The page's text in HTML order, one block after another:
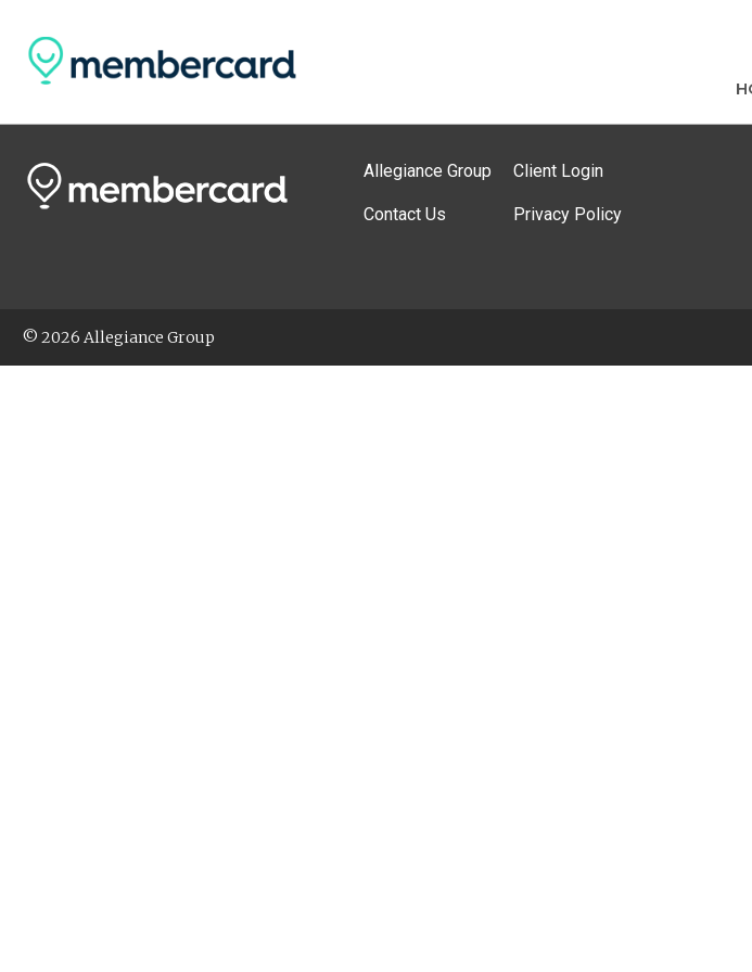
Allegiance Group
Contact Us
Client Login
Privacy Policy
© 2026 Allegiance Group